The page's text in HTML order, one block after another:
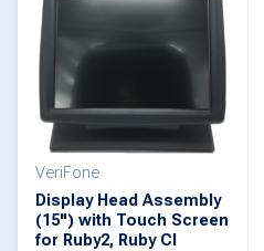
VeriFone
Display Head Assembly
(15") with Touch Screen
for Ruby2, Ruby CI